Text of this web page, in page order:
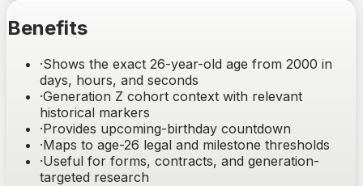
Benefits
·Shows the exact 26-year-old age from 2000 in
days, hours, and seconds
·Generation Z cohort context with relevant
historical markers
·Provides upcoming-birthday countdown
·Maps to age-26 legal and milestone thresholds
·Useful for forms, contracts, and generation-
targeted research